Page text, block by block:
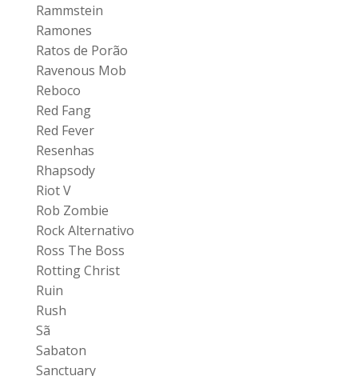
Rammstein
Ramones
Ratos de Porão
Ravenous Mob
Reboco
Red Fang
Red Fever
Resenhas
Rhapsody
Riot V
Rob Zombie
Rock Alternativo
Ross The Boss
Rotting Christ
Ruin
Rush
Sã
Sabaton
Sanctuary